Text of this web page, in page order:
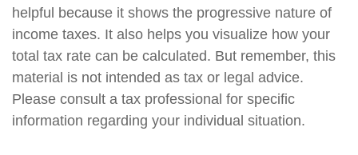
helpful because it shows the progressive nature of
income taxes. It also helps you visualize how your
total tax rate can be calculated. But remember, this
material is not intended as tax or legal advice.
Please consult a tax professional for specific
information regarding your individual situation.